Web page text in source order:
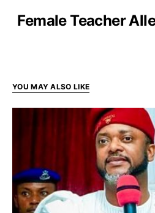
Female Teacher
YOU MAY ALSO LIKE